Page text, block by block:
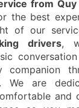
from
the best
of our
drivers,
We are
and